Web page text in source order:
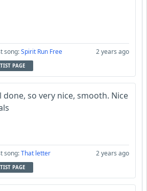
song:Spirit Run Free 2 years ago
PAGE
done, so very nice, smooth. Nice
song:That letter 2 years ago
PAGE